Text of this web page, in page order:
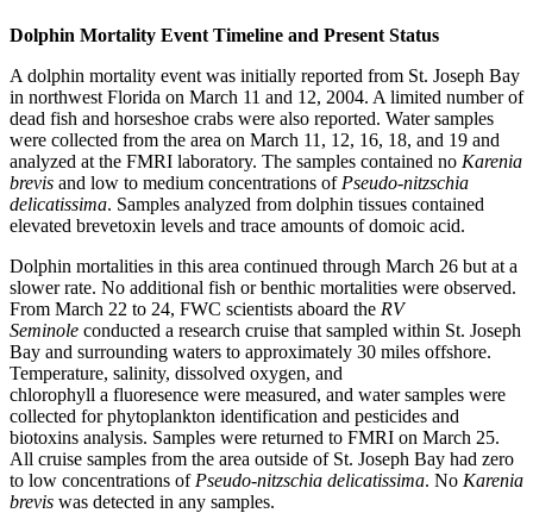
Dolphin Mortality Event Timeline and Present Status
A dolphin mortality event was initially reported from St. Joseph Bay
in northwest Florida on March 11 and 12, 2004. A limited number of
dead fish and horseshoe crabs were also reported. Water samples
were collected from the area on March 11, 12, 16, 18, and 19 and
analyzed at the FMRI laboratory. The samples contained no Karenia
brevis and low to medium concentrations of Pseudo-nitzschia
delicatissima. Samples analyzed from dolphin tissues contained
elevated brevetoxin levels and trace amounts of domoic acid.
Dolphin mortalities in this area continued through March 26 but at a
slower rate. No additional fish or benthic mortalities were observed.
From March 22 to 24, FWC scientists aboard the RV
Seminole conducted a research cruise that sampled within St. Joseph
Bay and surrounding waters to approximately 30 miles offshore.
Temperature, salinity, dissolved oxygen, and
chlorophyll a fluoresence were measured, and water samples were
collected for phytoplankton identification and pesticides and
biotoxins analysis. Samples were returned to FMRI on March 25.
All cruise samples from the area outside of St. Joseph Bay had zero
to low concentrations of Pseudo-nitzschia delicatissima. No Karenia
brevis was detected in any samples.